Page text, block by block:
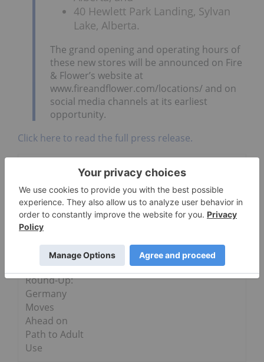
40 Hewlett Park Landing, Sylvan
Lake, Alberta.
The grand opening and operating hours of
these new stores will be announced on Fire
& Flower’s website at
www.fireandflower.com/locations/ and on
social media channels at its earliest
opportunity.
Click here to read the full press release.
Go Deeper
Wildflower Brands
Cannabis
Weekly
Round-Up:
Germany
Moves
Ahead on
Path to Adult
Use